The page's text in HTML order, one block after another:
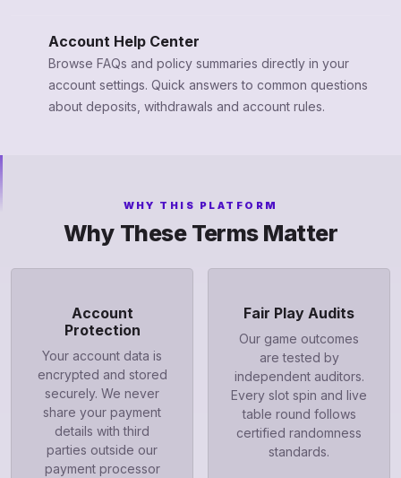
Account Help Center
Browse FAQs and policy summaries directly in your
account settings. Quick answers to common questions
about deposits, withdrawals and account rules.
WHY THIS PLATFORM
Why These Terms Matter
Account
Protection
Your account data is
encrypted and stored
securely. We never
share your payment
details with third
parties outside our
payment processor
Fair Play Audits
Our game outcomes
are tested by
independent auditors.
Every slot spin and live
table round follows
certified randomness
standards.